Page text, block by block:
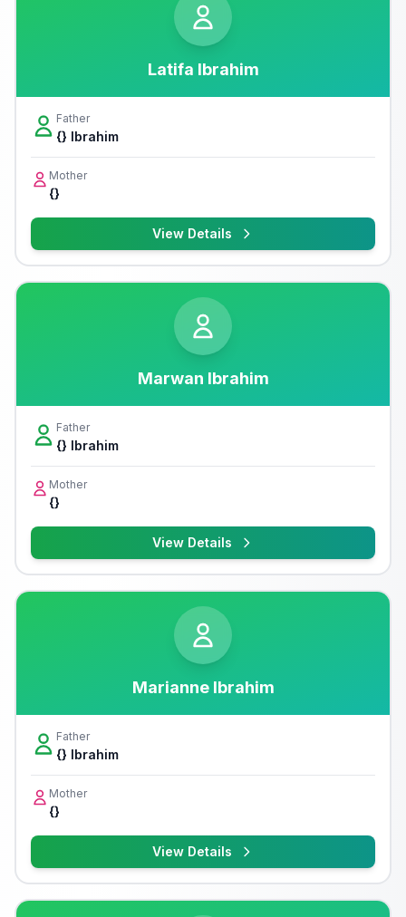
Latifa Ibrahim
Father
{} Ibrahim
Mother
{}
View Details
Marwan Ibrahim
Father
{} Ibrahim
Mother
{}
View Details
Marianne Ibrahim
Father
{} Ibrahim
Mother
{}
View Details